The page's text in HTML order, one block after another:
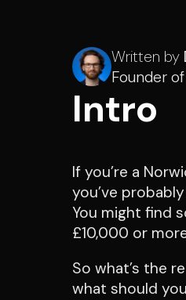
Written by
Founder
Intro
If you’re a
you’ve
You might find
£10,000 or
So what’s the
what should